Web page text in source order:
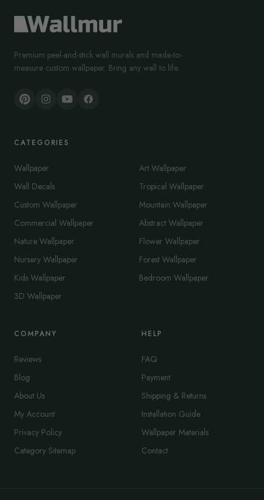
Premium peel-and-stick wall murals and made-to-
measure custom wallpaper. Bring any wall to life.
CATEGORIES
Wallpaper
Wall Decals
Custom Wallpaper
Commercial Wallpaper
Nature Wallpaper
Nursery Wallpaper
Kids Wallpaper
3D Wallpaper
Art Wallpaper
Tropical Wallpaper
Mountain Wallpaper
Abstract Wallpaper
Flower Wallpaper
Forest Wallpaper
Bedroom Wallpaper
COMPANY
Reviews
Blog
About Us
My Account
Privacy Policy
Category Sitemap
HELP
FAQ
Payment
Shipping & Returns
Installation Guide
Wallpaper Materials
Contact